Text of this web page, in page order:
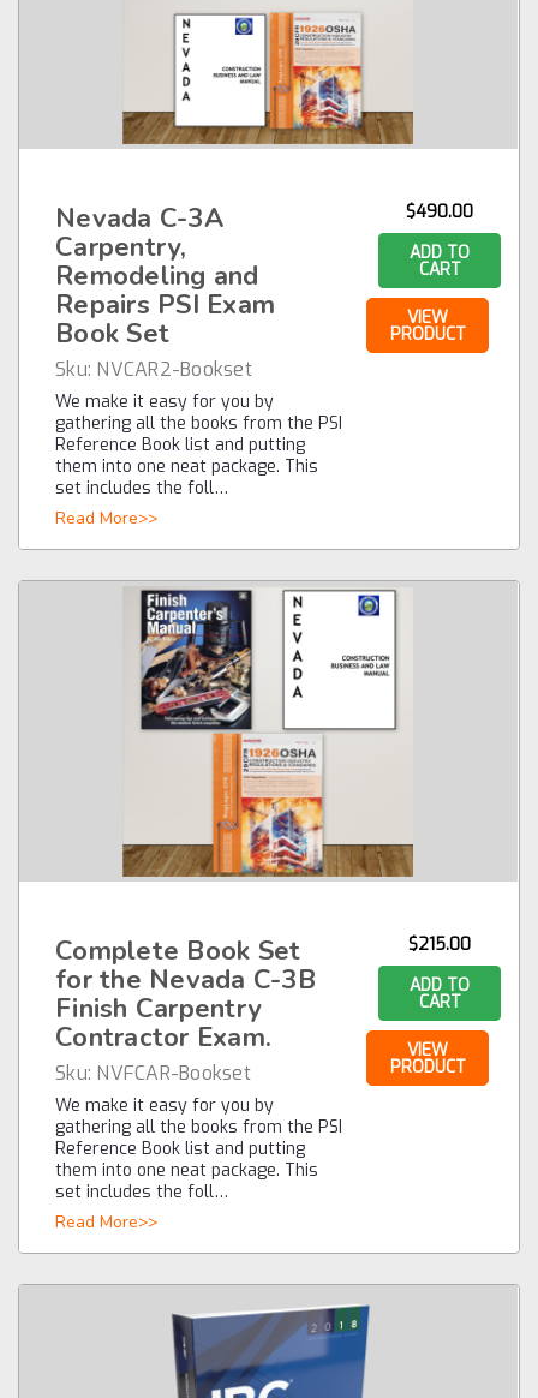
Nevada C-3A
Carpentry,
Remodeling and
Repairs PSI Exam
Book Set
Sku: NVCAR2-Bookset
We make it easy for you by
gathering all the books from the PSI
Reference Book list and putting
them into one neat package. This
set includes the foll…
Read More>>
$490.00
ADD TO
CART
VIEW
PRODUCT
Complete Book Set
for the Nevada C-3B
Finish Carpentry
Contractor Exam.
Sku: NVFCAR-Bookset
We make it easy for you by
gathering all the books from the PSI
Reference Book list and putting
them into one neat package. This
set includes the foll…
Read More>>
$215.00
ADD TO
CART
VIEW
PRODUCT